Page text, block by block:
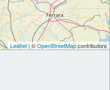
Leaflet| ©OpenStreetMapcontributors